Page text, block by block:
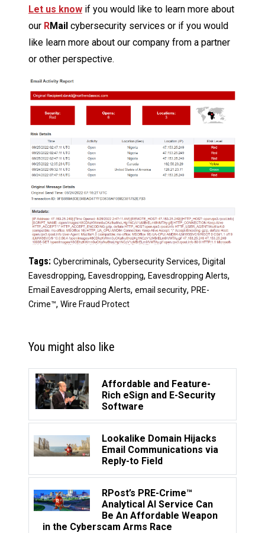
Let us know if you would like to learn more about
our RMail cybersecurity services or if you would
like learn more about our company from a partner
or other perspective.
Tags: Cybercriminals, Cybersecurity Services, Digital
Eavesdropping, Eavesdropping, Eavesdropping Alerts,
Email Eavesdropping Alerts, email security, PRE-
Crime™, Wire Fraud Protect
You might also like
Affordable and Feature-
Rich eSign and E-Security
Software
Lookalike Domain Hijacks
Email Communications via
Reply-to Field
RPost’s PRE-Crime™
Analytical AI Service Can
Be An Affordable Weapon
in the Cyberscam Arms Race